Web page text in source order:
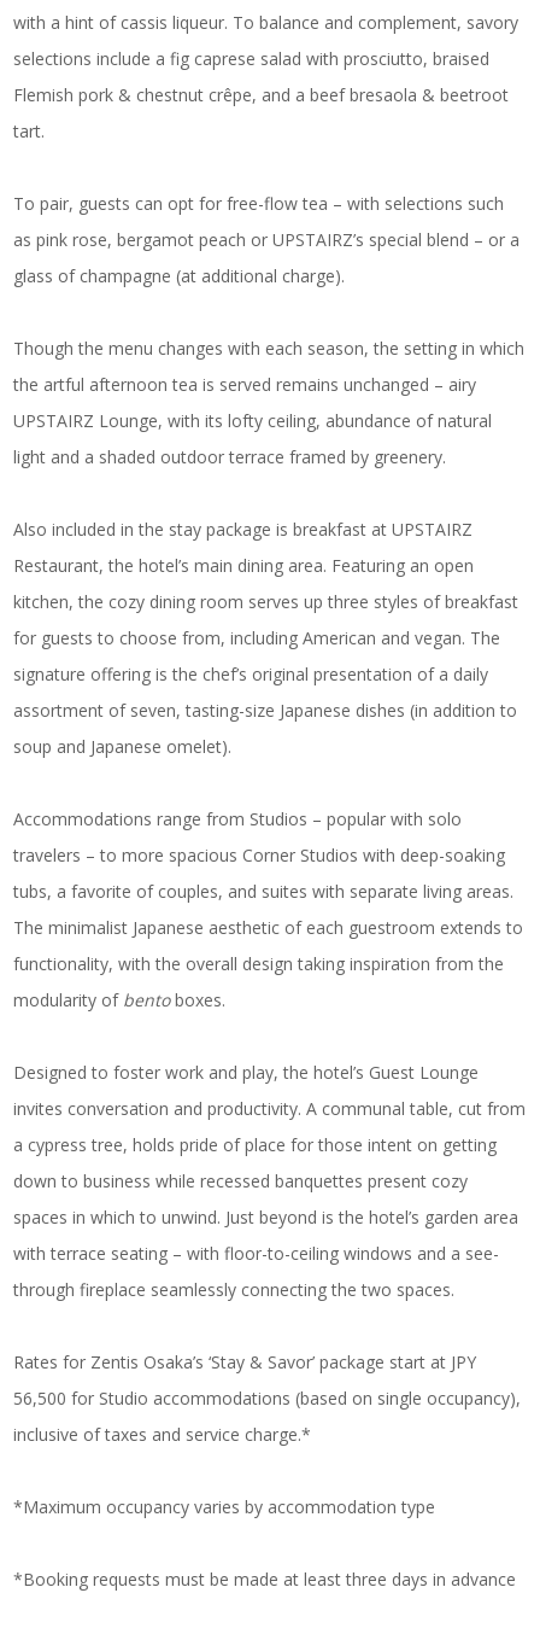
with a hint of cassis liqueur. To balance and complement, savory
selections include a fig caprese salad with prosciutto, braised
Flemish pork & chestnut crêpe, and a beef bresaola & beetroot
tart.
To pair, guests can opt for free-flow tea – with selections such
as pink rose, bergamot peach or UPSTAIRZ’s special blend – or a
glass of champagne (at additional charge).
Though the menu changes with each season, the setting in which
the artful afternoon tea is served remains unchanged – airy
UPSTAIRZ Lounge, with its lofty ceiling, abundance of natural
light and a shaded outdoor terrace framed by greenery.
Also included in the stay package is breakfast at UPSTAIRZ
Restaurant, the hotel’s main dining area. Featuring an open
kitchen, the cozy dining room serves up three styles of breakfast
for guests to choose from, including American and vegan. The
signature offering is the chef’s original presentation of a daily
assortment of seven, tasting-size Japanese dishes (in addition to
soup and Japanese omelet).
Accommodations range from Studios – popular with solo
travelers – to more spacious Corner Studios with deep-soaking
tubs, a favorite of couples, and suites with separate living areas.
The minimalist Japanese aesthetic of each guestroom extends to
functionality, with the overall design taking inspiration from the
modularity of bentoboxes.
Designed to foster work and play, the hotel’s Guest Lounge
invites conversation and productivity. A communal table, cut from
a cypress tree, holds pride of place for those intent on getting
down to business while recessed banquettes present cozy
spaces in which to unwind. Just beyond is the hotel’s garden area
with terrace seating – with floor-to-ceiling windows and a see-
through fireplace seamlessly connecting the two spaces.
Rates for Zentis Osaka’s ‘Stay & Savor’ package start at JPY
56,500 for Studio accommodations (based on single occupancy),
inclusive of taxes and service charge.*
*Maximum occupancy varies by accommodation type
*Booking requests must be made at least three days in advance